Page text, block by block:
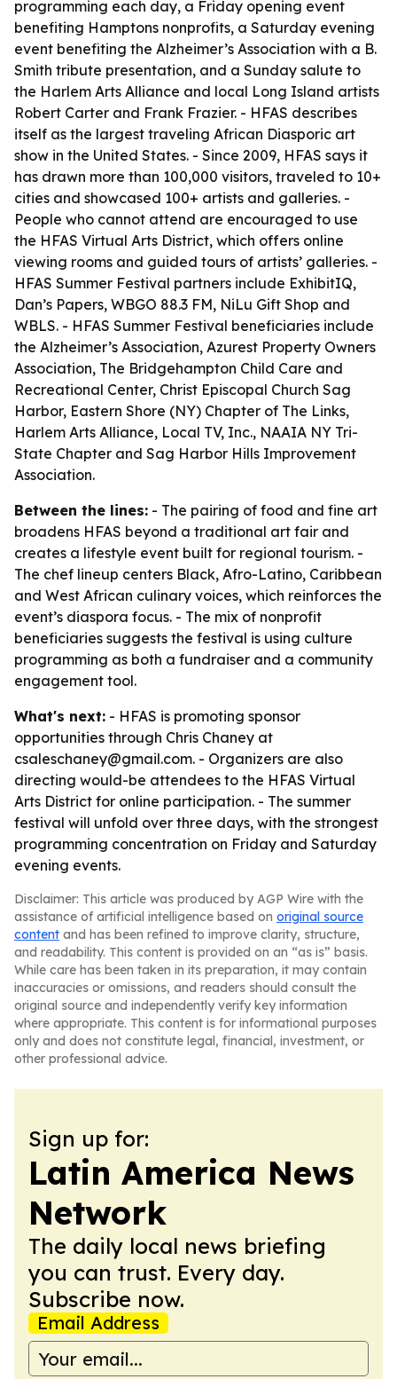
programming each day, a Friday opening event
benefiting Hamptons nonprofits, a Saturday evening
event benefiting the Alzheimer’s Association with a B.
Smith tribute presentation, and a Sunday salute to
the Harlem Arts Alliance and local Long Island artists
Robert Carter and Frank Frazier. - HFAS describes
itself as the largest traveling African Diasporic art
show in the United States. - Since 2009, HFAS says it
has drawn more than 100,000 visitors, traveled to 10+
cities and showcased 100+ artists and galleries. -
People who cannot attend are encouraged to use
the HFAS Virtual Arts District, which offers online
viewing rooms and guided tours of artists’ galleries. -
HFAS Summer Festival partners include ExhibitIQ,
Dan’s Papers, WBGO 88.3 FM, NiLu Gift Shop and
WBLS. - HFAS Summer Festival beneficiaries include
the Alzheimer’s Association, Azurest Property Owners
Association, The Bridgehampton Child Care and
Recreational Center, Christ Episcopal Church Sag
Harbor, Eastern Shore (NY) Chapter of The Links,
Harlem Arts Alliance, Local TV, Inc., NAAIA NY Tri-
State Chapter and Sag Harbor Hills Improvement
Association.
Between the lines: - The pairing of food and fine art
broadens HFAS beyond a traditional art fair and
creates a lifestyle event built for regional tourism. -
The chef lineup centers Black, Afro-Latino, Caribbean
and West African culinary voices, which reinforces the
event’s diaspora focus. - The mix of nonprofit
beneficiaries suggests the festival is using culture
programming as both a fundraiser and a community
engagement tool.
What's next: - HFAS is promoting sponsor
opportunities through Chris Chaney at
csaleschaney@gmail.com. - Organizers are also
directing would-be attendees to the HFAS Virtual
Arts District for online participation. - The summer
festival will unfold over three days, with the strongest
programming concentration on Friday and Saturday
evening events.
Disclaimer: This article was produced by AGP Wire with the
assistance of artificial intelligence based on original source
content and has been refined to improve clarity, structure,
and readability. This content is provided on an “as is” basis.
While care has been taken in its preparation, it may contain
inaccuracies or omissions, and readers should consult the
original source and independently verify key information
where appropriate. This content is for informational purposes
only and does not constitute legal, financial, investment, or
other professional advice.
Sign up for:
Latin America News
Network
The daily local news briefing
you can trust. Every day.
Subscribe now.
Email Address